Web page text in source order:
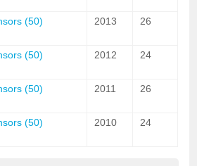
(50)
2013 26
(50)
2012 24
(50)
2011 26
(50)
2010 24